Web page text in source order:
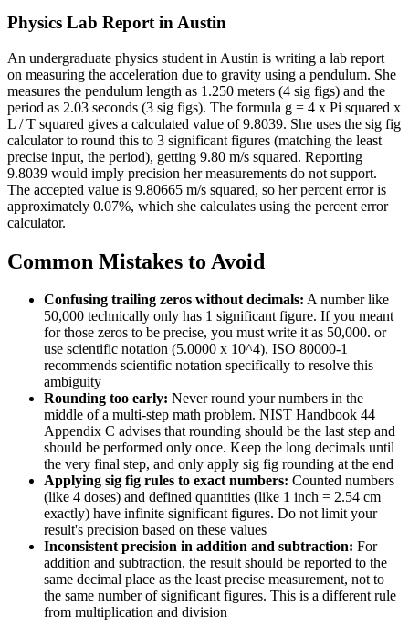
Physics Lab Report in Austin
An undergraduate physics student in Austin is writing a lab report
on measuring the acceleration due to gravity using a pendulum. She
measures the pendulum length as 1.250 meters (4 sig figs) and the
period as 2.03 seconds (3 sig figs). The formula g = 4 x Pi squared x
L / T squared gives a calculated value of 9.8039. She uses the sig fig
calculator to round this to 3 significant figures (matching the least
precise input, the period), getting 9.80 m/s squared. Reporting
9.8039 would imply precision her measurements do not support.
The accepted value is 9.80665 m/s squared, so her percent error is
approximately 0.07%, which she calculates using the percent error
calculator.
Common Mistakes to Avoid
Confusing trailing zeros without decimals: A number like
50,000 technically only has 1 significant figure. If you meant
for those zeros to be precise, you must write it as 50,000. or
use scientific notation (5.0000 x 10^4). ISO 80000-1
recommends scientific notation specifically to resolve this
ambiguity
Rounding too early: Never round your numbers in the
middle of a multi-step math problem. NIST Handbook 44
Appendix C advises that rounding should be the last step and
should be performed only once. Keep the long decimals until
the very final step, and only apply sig fig rounding at the end
Applying sig fig rules to exact numbers: Counted numbers
(like 4 doses) and defined quantities (like 1 inch = 2.54 cm
exactly) have infinite significant figures. Do not limit your
result's precision based on these values
Inconsistent precision in addition and subtraction: For
addition and subtraction, the result should be reported to the
same decimal place as the least precise measurement, not to
the same number of significant figures. This is a different rule
from multiplication and division